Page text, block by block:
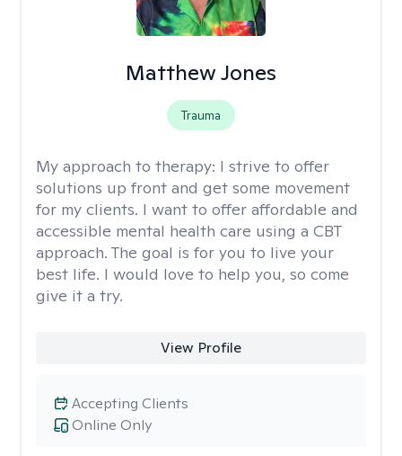
Matthew Jones
Trauma
My approach to therapy: I strive to offer
solutions up front and get some movement
for my clients. I want to offer affordable and
accessible mental health care using a CBT
approach. The goal is for you to live your
best life. I would love to help you, so come
give it a try.
View Profile
Online Only
Accepting Clients